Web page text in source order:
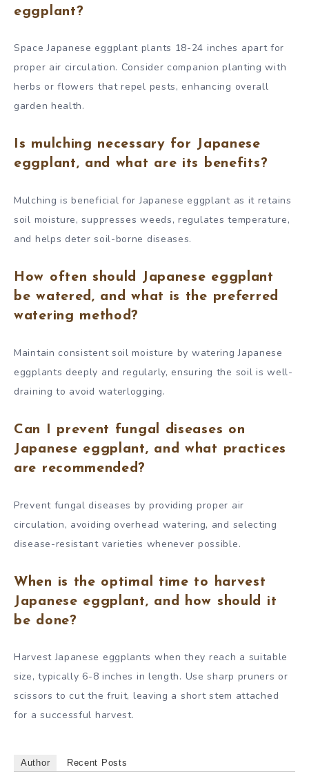
eggplant?
Space Japanese eggplant plants 18-24 inches apart for
proper air circulation. Consider companion planting with
herbs or flowers that repel pests, enhancing overall
garden health.
Is mulching necessary for Japanese
eggplant, and what are its benefits?
Mulching is beneficial for Japanese eggplant as it retains
soil moisture, suppresses weeds, regulates temperature,
and helps deter soil-borne diseases.
How often should Japanese eggplant
be watered, and what is the preferred
watering method?
Maintain consistent soil moisture by watering Japanese
eggplants deeply and regularly, ensuring the soil is well-
draining to avoid waterlogging.
Can I prevent fungal diseases on
Japanese eggplant, and what practices
are recommended?
Prevent fungal diseases by providing proper air
circulation, avoiding overhead watering, and selecting
disease-resistant varieties whenever possible.
When is the optimal time to harvest
Japanese eggplant, and how should it
be done?
Harvest Japanese eggplants when they reach a suitable
size, typically 6-8 inches in length. Use sharp pruners or
scissors to cut the fruit, leaving a short stem attached
for a successful harvest.
Author Recent Posts